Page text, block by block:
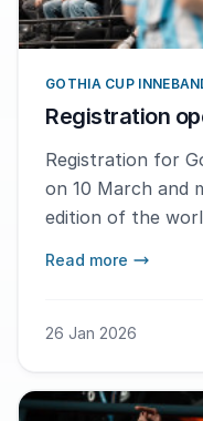
GOTHIA CUP
Registration
Registration for
on 10 March and
edition of the
Read more
26 Jan 2026